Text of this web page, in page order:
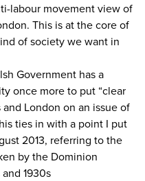
labour movement view of
This is at the core of
of society we want in
Government has a
once more to put “clear
London on an issue of
ties in with a point I put
2013, referring to the
by the Dominion
1930s